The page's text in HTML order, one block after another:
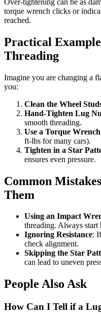
torque wrench clicks or
reached.
Practical
Threading
Imagine you are changing a
you:
Clean the Wheel
Hand-Tighten Lug
smooth threading.
Use a Torque Wrench
ft-lbs for many cars).
Tighten in a Star
ensures even pressure.
Common
Them
Using an Impact
threading. Always start
Ignoring Resistance:
check alignment.
Skipping the Star
can lead to uneven
People Also Ask
How Can I Tell if a